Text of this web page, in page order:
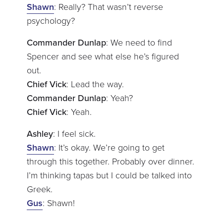
Shawn: Really? That wasn’t reverse
psychology?
Commander Dunlap: We need to find
Spencer and see what else he’s figured
out.
Chief Vick: Lead the way.
Commander Dunlap: Yeah?
Chief Vick: Yeah.
Ashley: I feel sick.
Shawn: It’s okay. We’re going to get
through this together. Probably over dinner.
I’m thinking tapas but I could be talked into
Greek.
Gus: Shawn!